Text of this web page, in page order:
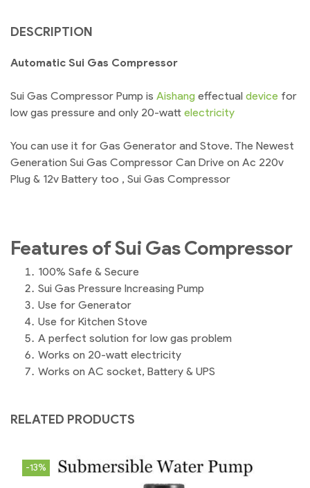
DESCRIPTION
Automatic Sui Gas Compressor
Sui Gas Compressor Pump is Aishang effectual device for
low gas pressure and only 20-watt electricity
You can use it for Gas Generator and Stove. The Newest
Generation Sui Gas Compressor Can Drive on Ac 220v
Plug & 12v Battery too , Sui Gas Compressor
Features of Sui Gas Compressor
100% Safe & Secure
Sui Gas Pressure Increasing Pump
Use for Generator
Use for Kitchen Stove
A perfect solution for low gas problem
Works on 20-watt electricity
Works on AC socket, Battery & UPS
RELATED PRODUCTS
-13%